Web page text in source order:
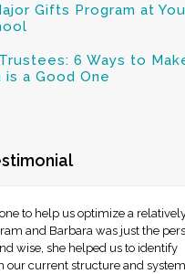
Gifts Program at
6 Ways to
a Good One
to help us optimize a
and Barbara was just the
wise, she helped us to identify
our current structure and